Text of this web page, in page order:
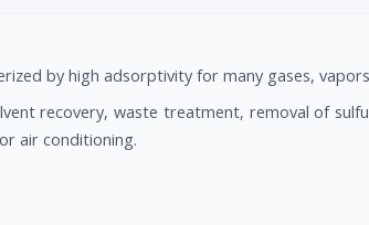
by high adsorptivity for many gases,
recovery, waste treatment, removal of
air conditioning.